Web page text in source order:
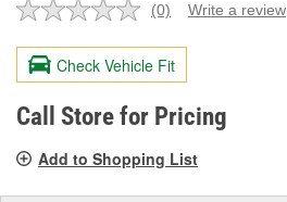
No
value.
Same
page
link.
(0) Write a review
Check Vehicle Fit
Call Store for Pricing
Add to Shopping List